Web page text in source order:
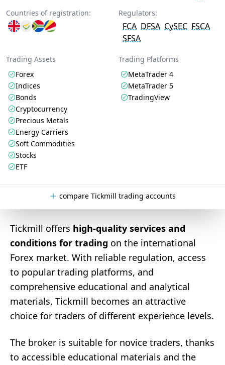
Countries of registration:
Regulators:
FCA DFSA CySEC FSCA
SFSA
Trading Assets
Forex
Indices
Bonds
Cryptocurrency
Precious Metals
Energy Carriers
Soft Commodities
Stocks
ETF
Trading Platforms
MetaTrader 4
MetaTrader 5
TradingView
compare Tickmill trading accounts
Tickmill offers high-quality services and
conditions for trading on the international
Forex market. With reliable regulation, access
to popular trading platforms, and
comprehensive educational and analytical
materials, Tickmill becomes an attractive
choice for traders of different experience levels.
The broker is suitable for novice traders, thanks
to accessible educational materials and the